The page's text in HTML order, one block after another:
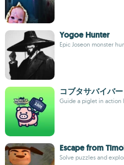
Yogoe Hunter
Epic Joseon monster
コブタサバイバー
Guide a piglet in action
Escape from
Solve puzzles and